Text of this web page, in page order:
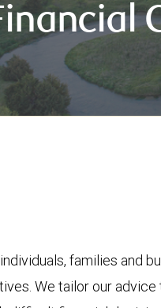
families and
We tailor our